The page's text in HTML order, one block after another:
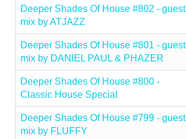
Deeper Shades Of House #802 - guest
mix by ATJAZZ
Deeper Shades Of House #801 - guest
mix by DANIEL PAUL & PHAZER
Deeper Shades Of House #800 -
Classic House Special
Deeper Shades Of House #799 - guest
mix by FLUFFY